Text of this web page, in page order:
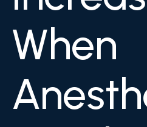
When